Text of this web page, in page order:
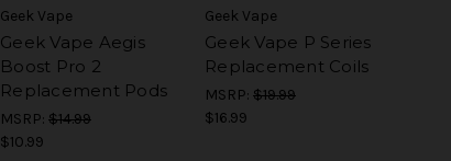
Geek Vape
Geek Vape Aegis
Boost Pro 2
Replacement Pods
MSRP: $14.99
$10.99
Geek Vape
Geek Vape P Series
Replacement Coils
MSRP: $19.99
$16.99